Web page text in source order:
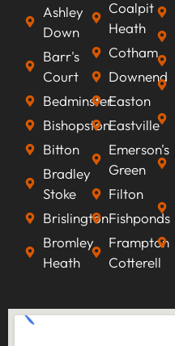
Ashley
Down
Barr's
Court
Bedminster
Bishopston
Bitton
Bradley
Stoke
Brislington
Bromley
Heath
Coalpit
Heath
Cotham
Downend
Easton
Eastville
Emerson's
Green
Filton
Fishponds
Frampton
Cotterell